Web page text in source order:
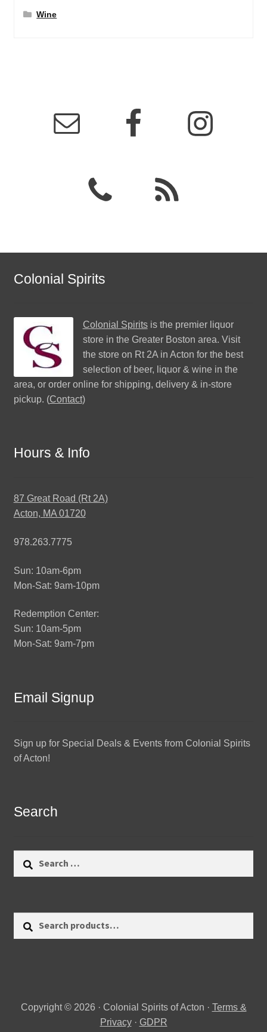
Wine
Colonial Spirits
Colonial Spiritsis the premier liquor
store in the Greater Boston area. Visit
the store on Rt 2A in Acton for the best
selection of beer, liquor & wine in the
area, or order online for shipping, delivery & in-store
pickup. (Contact)
Hours & Info
87 Great Road (Rt 2A)
Acton, MA 01720
978.263.7775
Sun: 10am-6pm
Mon-Sat: 9am-10pm
Redemption Center:
Sun: 10am-5pm
Mon-Sat: 9am-7pm
Email Signup
Sign up for Special Deals & Events from Colonial Spirits
of Acton!
Search
Copyright © 2026 · Colonial Spirits of Acton · Terms &
Privacy· GDPR